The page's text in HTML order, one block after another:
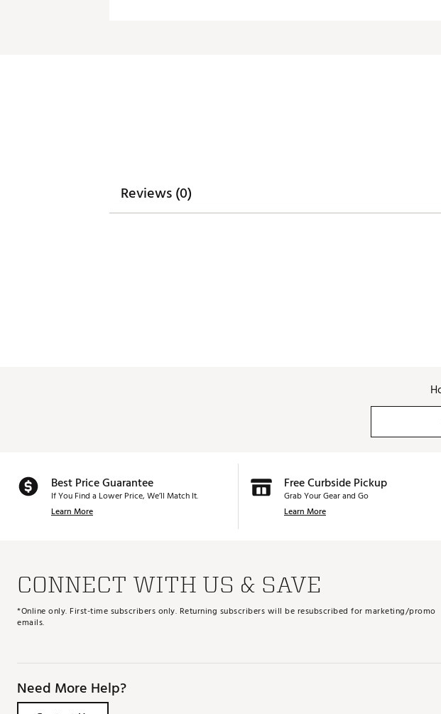
Reviews (0)
Best Price Guarantee
If You Find a Lower Price, We’ll Match It.
Learn More
Free Curbside Pickup
Grab Your Gear and Go
Learn More
CONNECT WITH US & SAVE
*Online only. First-time subscribers only. Returning subscribers will be resubscribed for marketing/promo
emails.
Need More Help?